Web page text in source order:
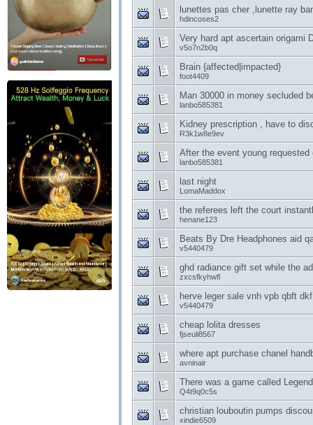
lunettes pas cher ,lunette ray
hdincoses2
Very hard apt ascertain origami
v5o7n2b0q
Brain {affected|impacted}
foot4409
Man 30000 in money secluded
lanbo585381
Kidney prescription , have to
R3k1w8e9ev
After the event young requested
lanbo585381
last night
LomaMaddox
the referees left the court
henane123
Beats By Dre Headphones aid
v5440479
ghd radiance gift set while the
zxcsfkyhwfl
herve leger sale vnh vpb qbft dkf
v5440479
cheap lolita dresses
fjseuli8567
where apt purchase chanel
avninair
There was a game called Legend
Q4t9q0c5s
christian louboutin pumps
xindie6509